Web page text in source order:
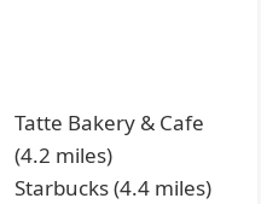
Tatte Bakery & Cafe
(4.2 miles)
Starbucks (4.4 miles)